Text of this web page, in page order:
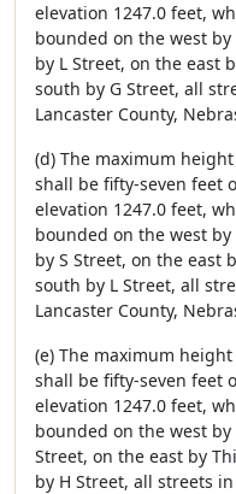
elevation 1247.0 feet,
bounded on the west
by L Street, on the east
south by G Street, all
Lancaster County,
(d) The maximum
shall be fifty-seven feet
elevation 1247.0 feet,
bounded on the west
by S Street, on the east
south by L Street, all
Lancaster County,
(e) The maximum
shall be fifty-seven feet
elevation 1247.0 feet,
bounded on the west
Street, on the east by
by H Street, all streets